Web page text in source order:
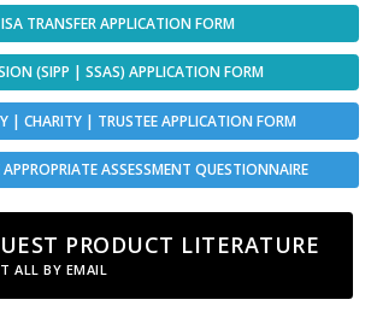
TRANSFER APPLICATION FORM
(SIPP | SSAS) APPLICATION FORM
| CHARITY | TRUSTEE APPLICATION FORM
APPROPRIATE ASSESSMENT QUESTIONNAIRE
PRODUCT LITERATURE
ALL BY EMAIL